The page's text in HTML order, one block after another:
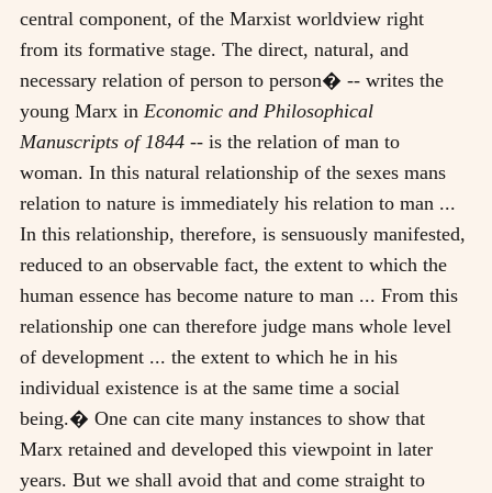
central component, of the Marxist worldview right
from its formative stage. The direct, natural, and
necessary relation of person to person� -- writes the
young Marx in Economic and Philosophical
Manuscripts of 1844 -- is the relation of man to
woman. In this natural relationship of the sexes mans
relation to nature is immediately his relation to man ...
In this relationship, therefore, is sensuously manifested,
reduced to an observable fact, the extent to which the
human essence has become nature to man ... From this
relationship one can therefore judge mans whole level
of development ... the extent to which he in his
individual existence is at the same time a social
being.� One can cite many instances to show that
Marx retained and developed this viewpoint in later
years. But we shall avoid that and come straight to